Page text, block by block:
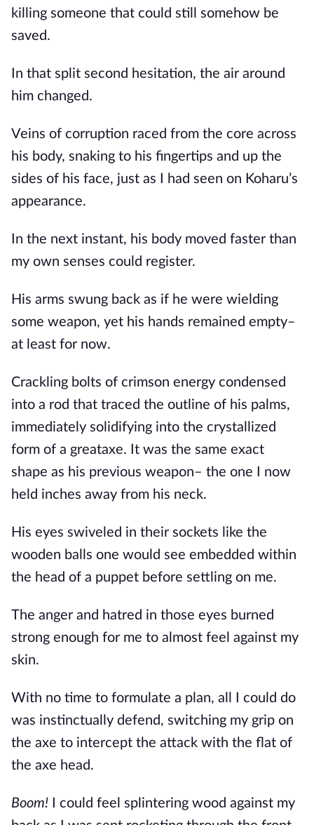
killing someone that could still somehow be
saved.
In that split second hesitation, the air around
him changed.
Veins of corruption raced from the core across
his body, snaking to his fingertips and up the
sides of his face, just as I had seen on Koharu’s
appearance.
In the next instant, his body moved faster than
my own senses could register.
His arms swung back as if he were wielding
some weapon, yet his hands remained empty–
at least for now.
Crackling bolts of crimson energy condensed
into a rod that traced the outline of his palms,
immediately solidifying into the crystallized
form of a greataxe. It was the same exact
shape as his previous weapon– the one I now
held inches away from his neck.
His eyes swiveled in their sockets like the
wooden balls one would see embedded within
the head of a puppet before settling on me.
The anger and hatred in those eyes burned
strong enough for me to almost feel against my
skin.
With no time to formulate a plan, all I could do
was instinctually defend, switching my grip on
the axe to intercept the attack with the flat of
the axe head.
Boom! I could feel splintering wood against my